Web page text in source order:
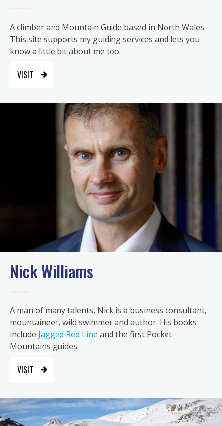
A climber and Mountain Guide based in North Wales.
This site supports my guiding services and lets you
know a little bit about me too.
VISIT
Nick Williams
A man of many talents, Nick is a business consultant,
mountaineer, wild swimmer and author. His books
include Jagged Red Line and the first Pocket
Mountains guides.
VISIT